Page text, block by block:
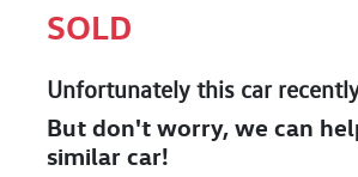
SOLD
Unfortunately this car
But don't worry, we can
similar car!